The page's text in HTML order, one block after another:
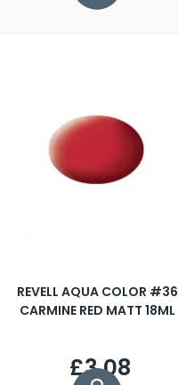
REVELL AQUA COLOR #36
CARMINE RED MATT 18ML
£3.08